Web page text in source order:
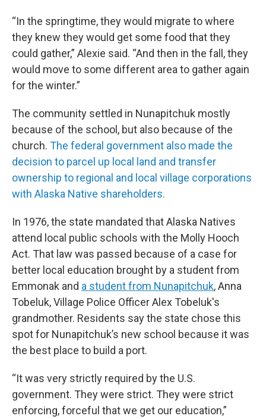
“In the springtime, they would migrate to where
they knew they would get some food that they
could gather,” Alexie said. “And then in the fall, they
would move to some different area to gather again
for the winter.”
The community settled in Nunapitchuk mostly
because of the school, but also because of the
church. The federal government also made the
decision to parcel up local land and transfer
ownership to regional and local village corporations
with Alaska Native shareholders.
In 1976, the state mandated that Alaska Natives
attend local public schools with the Molly Hooch
Act. That law was passed because of a case for
better local education brought by a student from
Emmonak and a student from Nunapitchuk, Anna
Tobeluk, Village Police Officer Alex Tobeluk's
grandmother. Residents say the state chose this
spot for Nunapitchuk’s new school because it was
the best place to build a port.
“It was very strictly required by the U.S.
government. They were strict. They were strict
enforcing, forceful that we get our education,”